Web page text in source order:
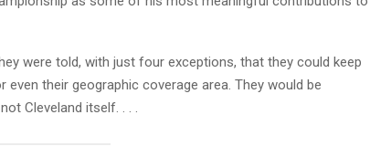
were told, with just four exceptions, that they could keep
their geographic coverage area. They would be
Cleveland itself. . . .